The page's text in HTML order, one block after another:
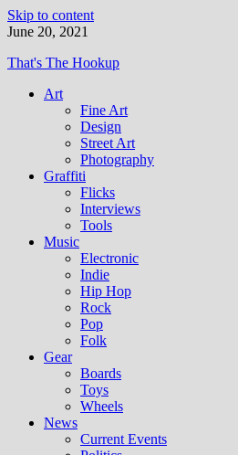
Skip to content
June 20, 2021
That's The Hookup
Art
Fine Art
Design
Street Art
Photography
Graffiti
Flicks
Interviews
Tools
Music
Electronic
Indie
Hip Hop
Rock
Pop
Folk
Gear
Boards
Toys
Wheels
News
Current Events